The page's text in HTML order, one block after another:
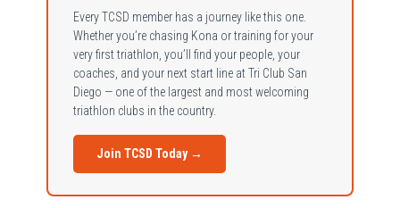
Every TCSD member has a journey like this one.
Whether you’re chasing Kona or training for your
very first triathlon, you’ll find your people, your
coaches, and your next start line at Tri Club San
Diego — one of the largest and most welcoming
triathlon clubs in the country.
Join TCSD Today →